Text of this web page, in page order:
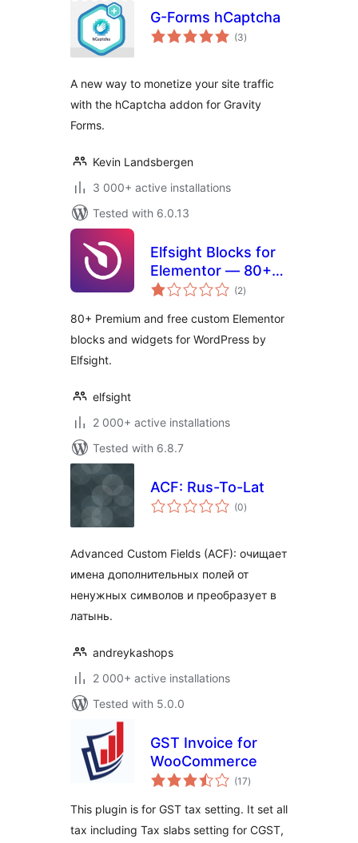
G-Forms hCaptcha
(3total
ratings
)
A new way to monetize your site traffic
with the hCaptcha addon for Gravity
Forms.
Kevin Landsbergen
3 000+ active installations
Tested with 6.0.13
Elfsight Blocks for
Elementor — 80+
Widgets
(2total
ratings
)
80+ Premium and free custom Elementor
blocks and widgets for WordPress by
Elfsight.
elfsight
2 000+ active installations
Tested with 6.8.7
ACF: Rus-To-Lat
(0total
ratings
)
Advanced Custom Fields (ACF): очищает
имена дополнительных полей от
ненужных символов и преобразует в
латынь.
andreykashops
2 000+ active installations
Tested with 5.0.0
GST Invoice for
WooCommerce
(17total
ratings
)
This plugin is for GST tax setting. It set all
tax including Tax slabs setting for CGST,